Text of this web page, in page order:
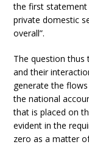
the first statement
private domestic
overall”.
The question thus
and their
generate the
the national
that is placed on
evident in the
zero as a matter